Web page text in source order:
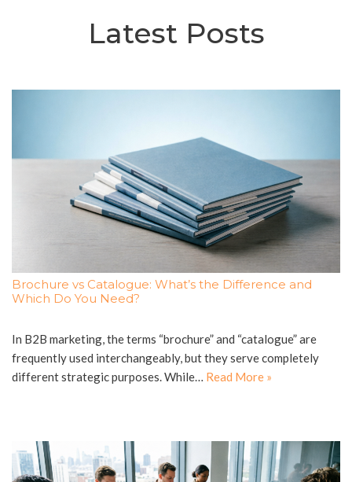
Latest Posts
Brochure vs Catalogue: What’s the Difference and
Which Do You Need?
In B2B marketing, the terms “brochure” and “catalogue” are
frequently used interchangeably, but they serve completely
different strategic purposes. While… Read More »